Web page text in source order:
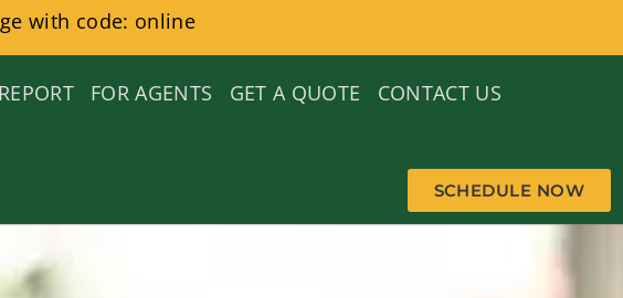
with code: online
FOR AGENTS GET A QUOTE
CONTACT US
SCHEDULE NOW